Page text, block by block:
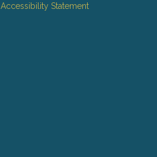
Accessibility Statement